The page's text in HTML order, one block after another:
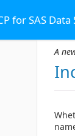
for SAS Data
A